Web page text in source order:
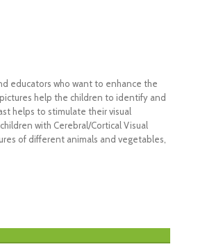
educators who want to enhance the
help the children to identify and
helps to stimulate their visual
with Cerebral/Cortical Visual
of different animals and vegetables,